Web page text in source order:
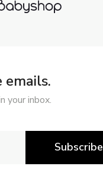
emails.
your inbox.
Subscribe